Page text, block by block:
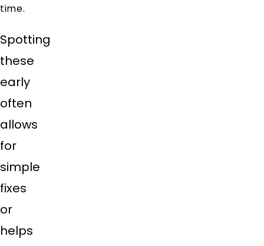
time.
Spotting
these
early
often
allows
for
simple
fixes
or
helps